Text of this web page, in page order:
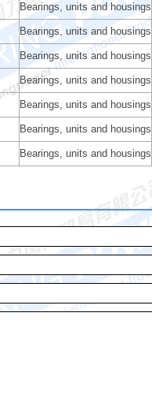
Bearings, units and housings
Bearings, units and housings
Bearings, units and housings
Bearings, units and housings
Bearings, units and housings
Bearings, units and housings
Bearings, units and housings